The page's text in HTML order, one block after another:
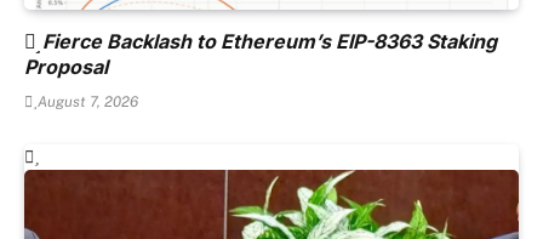
Fierce Backlash to Ethereum’s EIP-8363 Staking
Proposal
August 7, 2026